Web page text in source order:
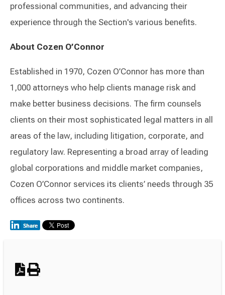
professional communities, and advancing their
experience through the Section's various benefits.
About Cozen O’Connor
Established in 1970, Cozen O’Connor has more than
1,000 attorneys who help clients manage risk and
make better business decisions. The firm counsels
clients on their most sophisticated legal matters in all
areas of the law, including litigation, corporate, and
regulatory law. Representing a broad array of leading
global corporations and middle market companies,
Cozen O’Connor services its clients’ needs through 35
offices across two continents.